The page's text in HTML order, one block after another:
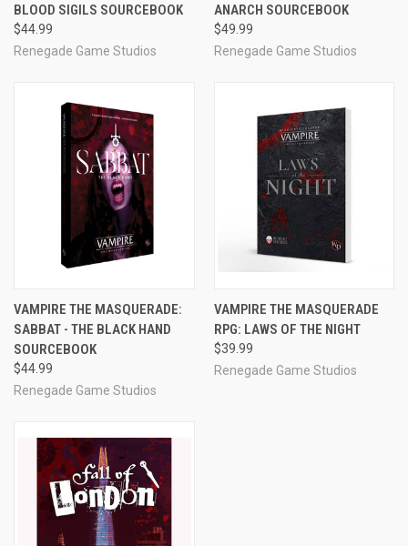
BLOOD SIGILS SOURCEBOOK
$44.99
Renegade Game Studios
ANARCH SOURCEBOOK
$49.99
Renegade Game Studios
VAMPIRE THE MASQUERADE:
SABBAT - THE BLACK HAND
SOURCEBOOK
$44.99
Renegade Game Studios
VAMPIRE THE MASQUERADE
RPG: LAWS OF THE NIGHT
$39.99
Renegade Game Studios